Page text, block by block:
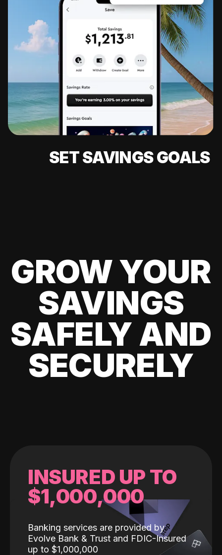
SET SAVINGS GOALS
GROW YOUR
SAVINGS
SAFELY AND
SECURELY
INSURED UP TO
$1,000,000
Banking services are provided by
Evolve Bank & Trust and FDIC-Insured
up to $1,000,000